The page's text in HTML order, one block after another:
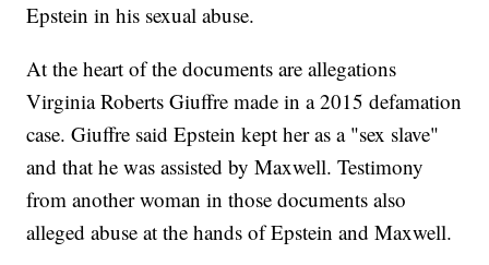
Epstein in his sexual abuse.
At the heart of the documents are allegations
Virginia Roberts Giuffre made in a 2015 defamation
case. Giuffre said Epstein kept her as a "sex slave"
and that he was assisted by Maxwell. Testimony
from another woman in those documents also
alleged abuse at the hands of Epstein and Maxwell.